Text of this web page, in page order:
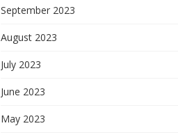
September 2023
August 2023
July 2023
June 2023
May 2023